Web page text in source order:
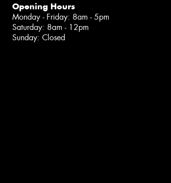
Opening Hours
Monday - Friday: 8am - 5pm
Saturday: 8am - 12pm
Sunday: Closed